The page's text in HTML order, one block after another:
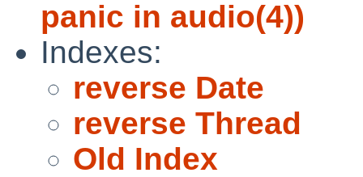
panic in audio(4))
Indexes:
reverse Date
reverse Thread
Old Index